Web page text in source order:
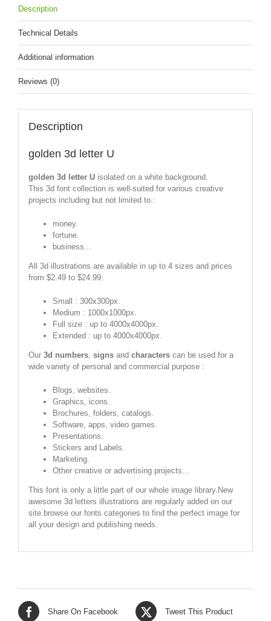
Description
Technical Details
Additional information
Reviews (0)
Description
golden 3d letter U
golden 3d letter Uisolated on a white background.
This 3d font collection is well-suited for various creative
projects including but not limited to :
money.
fortune.
business...
All 3d illustrations are available in up to 4 sizes and prices
from $2.49 to $24.99:
Small : 300x300px.
Medium : 1000x1000px.
Full size : up to 4000x4000px.
Extended : up to 4000x4000px.
Our 3d numbers, signsand characterscan be used for a
wide variety of personal and commercial purpose :
Blogs, websites.
Graphics, icons.
Brochures, folders, catalogs.
Software, apps, video games.
Presentations.
Stickers and Labels.
Marketing.
Other creative or advertising projects...
This font is only a little part of our whole image library.New
awesome 3d letters illustrations are regularly added on our
site.browse our fonts categories to find the perfect image for
all your design and publishing needs.
Share On Facebook Tweet This Product